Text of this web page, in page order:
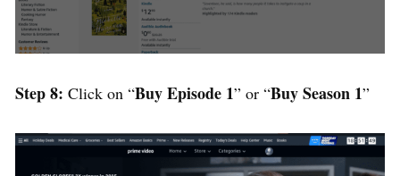
Step 8: Click on “Buy Episode 1” or “Buy Season 1”